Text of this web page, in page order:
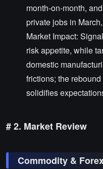
month-on-month,
private jobs in
Market Impact:
risk appetite, while
domestic
frictions; the
solidifies
# 2. Market Review
Commodity &